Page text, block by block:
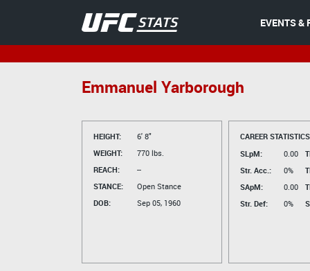
EVENTS &
Emmanuel Yarborough
HEIGHT:
6' 8"
WEIGHT:
770 lbs.
REACH:
--
STANCE:
Open Stance
DOB:
Sep 05, 1960
CAREER
SLpM:
0.00
Str. Acc.:
0%
SApM:
0.00
Str. Def:
0%